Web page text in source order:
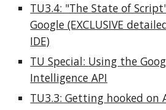
TU3.4: "The State of
Google (EXCLUSIVE
IDE)
TU Special: Using the
Intelligence API
TU3.3: Getting hooked on